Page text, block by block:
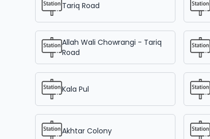
Tariq Road
Allah Wali Chowrangi - Tariq
Road
Kala Pul
Akhtar Colony